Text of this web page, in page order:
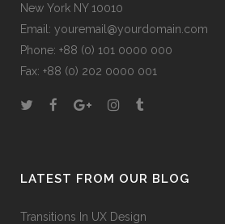
New York NY 10010
Email: youremail@yourdomain.com
Phone: +88 (0) 101 0000 000
Fax: +88 (0) 202 0000 001
LATEST FROM OUR BLOG
Transitions In UX Design